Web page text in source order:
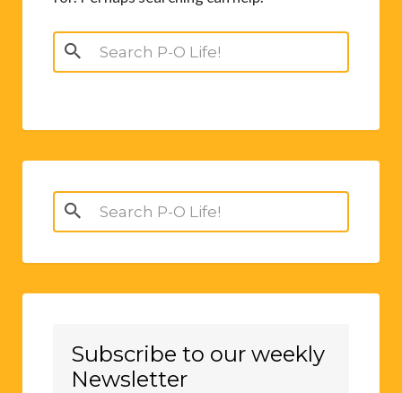
Search
for:
Search
for:
Subscribe to our weekly
Newsletter